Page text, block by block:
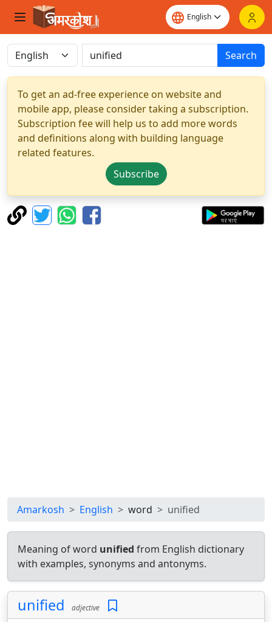
Search
To get an ad-free experience on website and
mobile app, please consider taking a subscription.
Subscription fee will help us to add more words
and definitions along with building language
related features.
Subscribe
Amarkosh English word unified
Meaning of word unified from English dictionary
with examples, synonyms and antonyms.
unified adjective